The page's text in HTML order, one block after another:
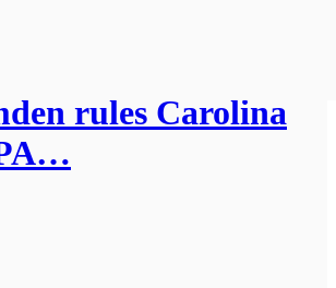
rules Carolina